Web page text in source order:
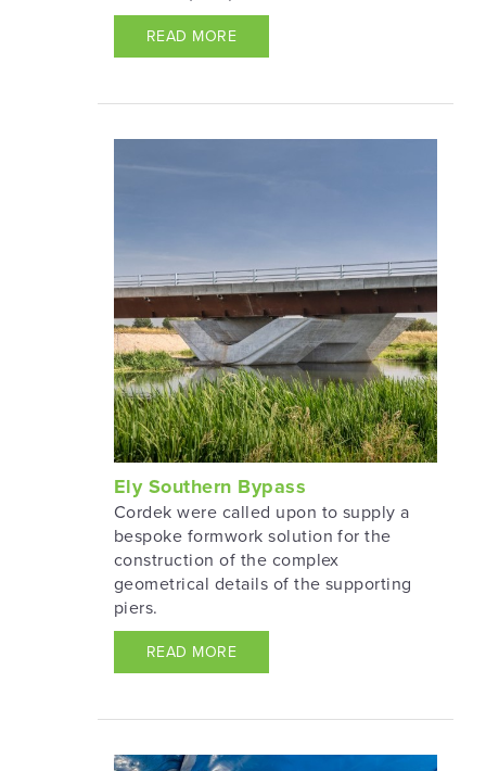
READ MORE
Ely Southern Bypass
Cordek were called upon to supply a
bespoke formwork solution for the
construction of the complex
geometrical details of the supporting
piers.
READ MORE